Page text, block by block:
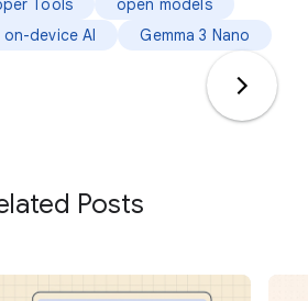
Tools
open models
on-device AI Gemma 3 Nano
Posts